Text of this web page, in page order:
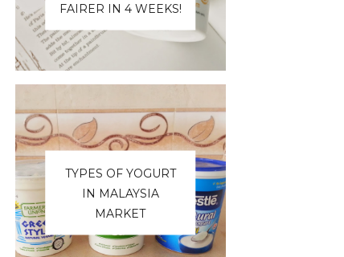
FAIRER IN 4 WEEKS!
TYPES OF YOGURT
IN MALAYSIA
MARKET